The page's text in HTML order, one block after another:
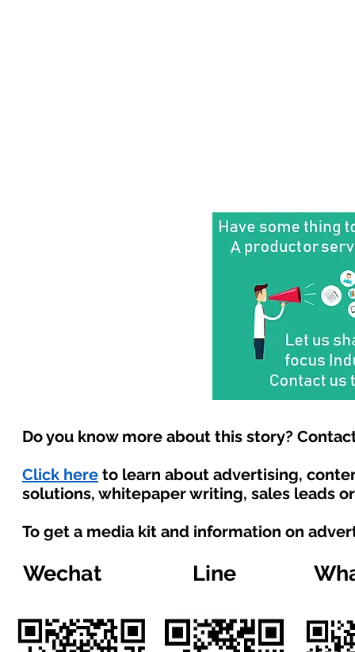
Do you know more about this story?
Click here to learn about advertising,
solutions, whitepaper writing, sales leads
To get a media kit and information on
Wechat Line